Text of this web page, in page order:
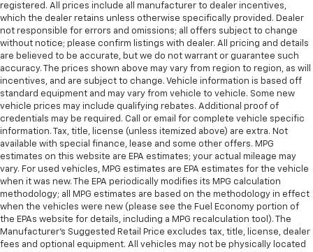
registered. All prices include all manufacturer to dealer incentives,
which the dealer retains unless otherwise specifically provided. Dealer
not responsible for errors and omissions; all offers subject to change
without notice; please confirm listings with dealer. All pricing and details
are believed to be accurate, but we do not warrant or guarantee such
accuracy. The prices shown above may vary from region to region, as will
incentives, and are subject to change. Vehicle information is based off
standard equipment and may vary from vehicle to vehicle. Some new
vehicle prices may include qualifying rebates. Additional proof of
credentials may be required. Call or email for complete vehicle specific
information. Tax, title, license (unless itemized above) are extra. Not
available with special finance, lease and some other offers. MPG
estimates on this website are EPA estimates; your actual mileage may
vary. For used vehicles, MPG estimates are EPA estimates for the vehicle
when it was new. The EPA periodically modifies its MPG calculation
methodology; all MPG estimates are based on the methodology in effect
when the vehicles were new (please see the Fuel Economy portion of
the EPAs website for details, including a MPG recalculation tool). The
Manufacturer's Suggested Retail Price excludes tax, title, license, dealer
fees and optional equipment. All vehicles may not be physically located